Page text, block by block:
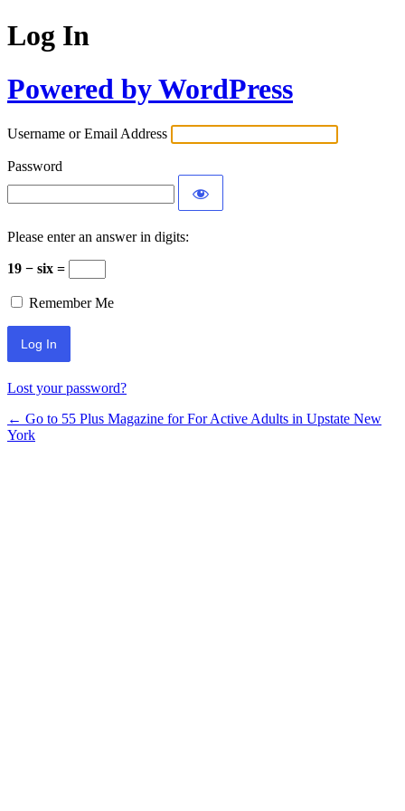
Log In
Powered by WordPress
Username or Email Address
Password
Please enter an answer in digits:
19 − six =
Remember Me
Lost your password?
← Go to 55 Plus Magazine for For Active Adults in Upstate New
York